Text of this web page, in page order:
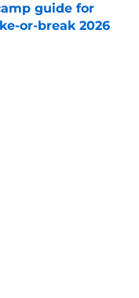
guide for
or-break 2026